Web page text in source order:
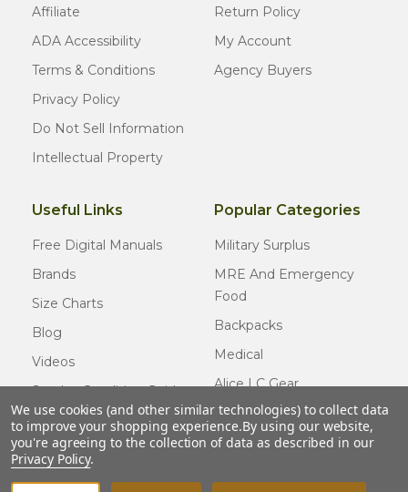
Affiliate
ADA Accessibility
Terms & Conditions
Privacy Policy
Do Not Sell Information
Intellectual Property
Return Policy
My Account
Agency Buyers
Useful Links
Free Digital Manuals
Brands
Size Charts
Blog
Videos
Surplus Condition Guide
Certified Surplus
FAQ
Popular Categories
Military Surplus
MRE And Emergency
Food
Backpacks
Medical
Alice LC Gear
Cold Weather Gear
Usmc Issue
We use cookies (and other similar technologies) to collect data
to improve your shopping experience.By using our website,
you're agreeing to the collection of data as described in our
Privacy Policy.